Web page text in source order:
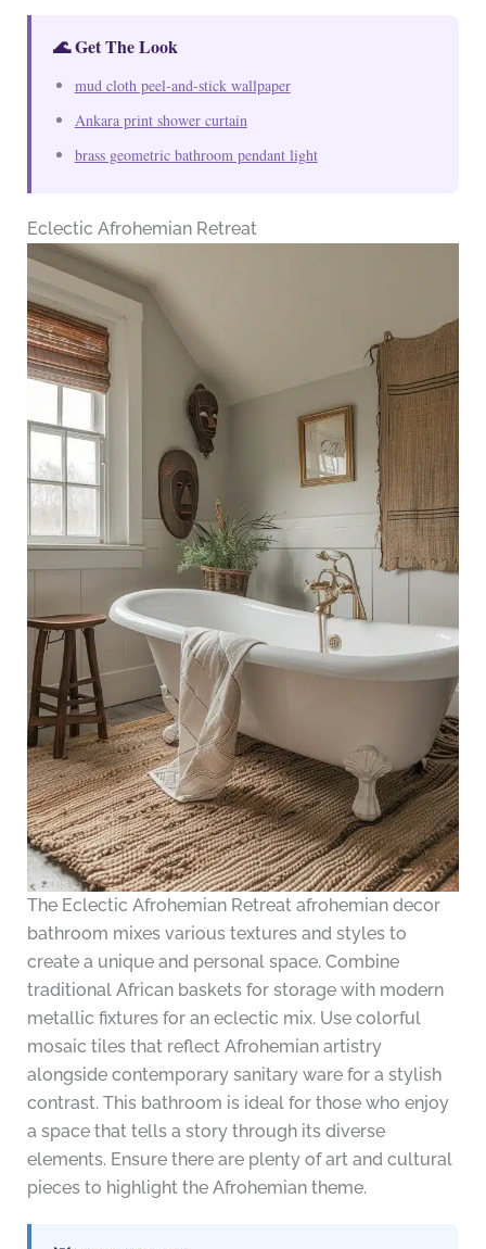
🌊 Get The Look
mud cloth peel-and-stick wallpaper
Ankara print shower curtain
brass geometric bathroom pendant light
Eclectic Afrohemian Retreat
The Eclectic Afrohemian Retreat afrohemian decor
bathroom mixes various textures and styles to
create a unique and personal space. Combine
traditional African baskets for storage with modern
metallic fixtures for an eclectic mix. Use colorful
mosaic tiles that reflect Afrohemian artistry
alongside contemporary sanitary ware for a stylish
contrast. This bathroom is ideal for those who enjoy
a space that tells a story through its diverse
elements. Ensure there are plenty of art and cultural
pieces to highlight the Afrohemian theme.